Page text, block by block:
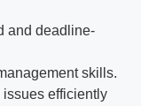
and deadline-
skills.
efficiently